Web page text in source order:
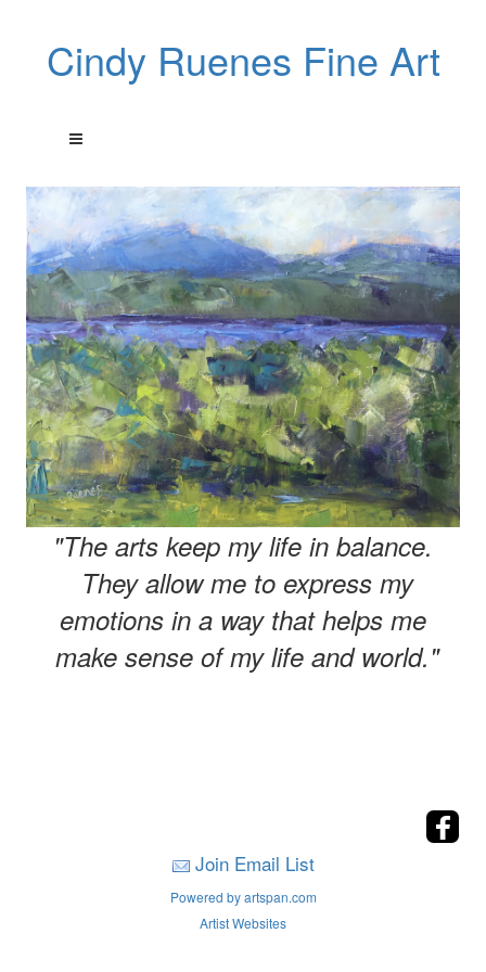
Cindy Ruenes Fine Art
"The arts keep my life in balance.
They allow me to express my
emotions in a way that helps me
make sense of my life and world."
Join Email List
Powered by artspan.com
Artist Websites